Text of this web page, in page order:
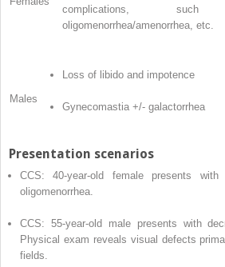
complications,
oligomenorrhea/amenorrhea, etc.
Males
Loss of libido and impotence
Gynecomastia +/- galactorrhea
Presentation scenarios
CCS: 40-year-old female presents
oligomenorrhea.
CCS: 55-year-old male presents with
Physical exam reveals visual defects
fields.